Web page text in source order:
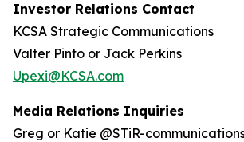
Investor Relations Contact
KCSA Strategic Communications
Valter Pinto or Jack Perkins
Upexi@KCSA.com
Media Relations Inquiries
Greg or Katie @STiR-